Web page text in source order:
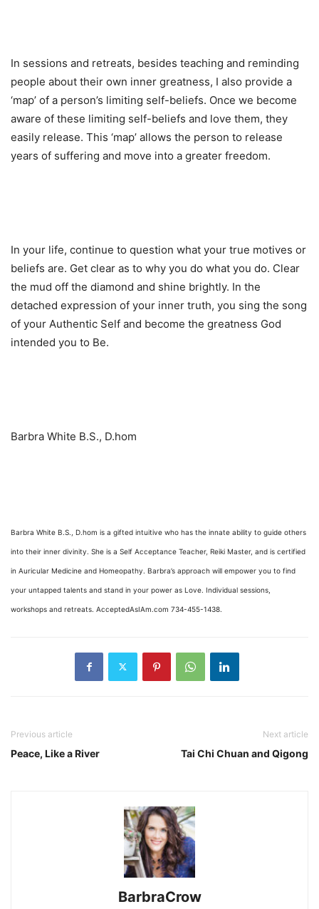
In sessions and retreats, besides teaching and reminding
people about their own inner greatness, I also provide a
‘map’ of a person’s limiting self-beliefs. Once we become
aware of these limiting self-beliefs and love them, they
easily release. This ‘map’ allows the person to release
years of suffering and move into a greater freedom.
In your life, continue to question what your true motives or
beliefs are. Get clear as to why you do what you do. Clear
the mud off the diamond and shine brightly. In the
detached expression of your inner truth, you sing the song
of your Authentic Self and become the greatness God
intended you to Be.
Barbra White B.S., D.hom
Barbra White B.S., D.hom is a gifted intuitive who has the innate ability to guide others
into their inner divinity. She is a Self Acceptance Teacher, Reiki Master, and is certified
in Auricular Medicine and Homeopathy. Barbra’s approach will empower you to find
your untapped talents and stand in your power as Love. Individual sessions,
workshops and retreats. AcceptedAsIAm.com 734-455-1438.
Previous article
Peace, Like a River
Next article
Tai Chi Chuan and Qigong
BarbraCrow